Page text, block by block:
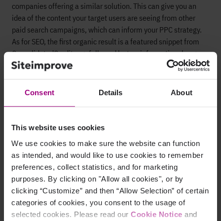
Consent Details About
This website uses cookies
We use cookies to make sure the website can function
as intended, and would like to use cookies to remember
preferences, collect statistics, and for marketing
purposes. By clicking on "Allow all cookies", or by
clicking “Customize” and then “Allow Selection” of certain
categories of cookies, you consent to the usage of
selected cookies. Please read our Cookie Notice and
companies offering a similar solution. This can give you an
idea of the content your target users are seeing from other
paid search campaigns, which can inform your PPC strategy.
As for SEO, the first organic result is a featured snippet from
ConsolidatedCredit.org, followed by two informational pages
from financial companies.
Bonus considerations
Here are some other things to consider when optimizing your
Improve existing content
If you’re already ranking for some bottom-funnel search
terms, return to that ranking content and modify it to better
align with your target audience’s search intent. You’ll see a